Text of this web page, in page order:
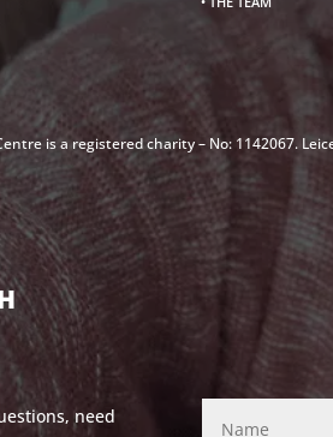
is a registered charity – No: 1142067.
need